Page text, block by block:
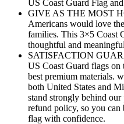
US Coast Guard Flag
GIVE AS THE MOST
Americans would love
families. This 3×5 Coast
thoughtful and
SATISFACTION
US Coast Guard flags on
best premium materials.
both United States and
stand strongly behind
refund policy, so you
flag with confidence.